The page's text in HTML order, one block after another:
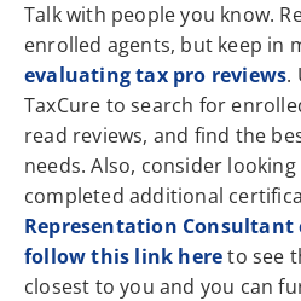
Talk with people you know.
enrolled agents, but keep in
evaluating tax pro reviews.
TaxCure to search for
read reviews, and find the
needs. Also, consider
completed additional
Representation
follow this link hereto see
closest to you and you can